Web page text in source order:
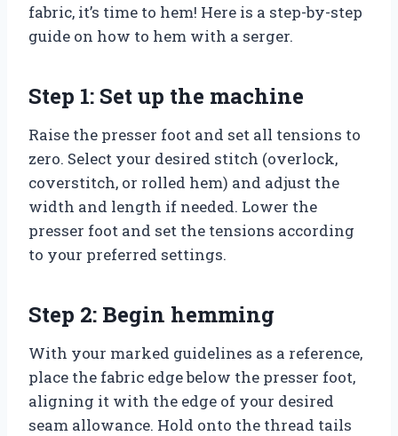
fabric, it’s time to hem! Here is a step-by-step
guide on how to hem with a serger.
Step 1: Set up the machine
Raise the presser foot and set all tensions to
zero. Select your desired stitch (overlock,
coverstitch, or rolled hem) and adjust the
width and length if needed. Lower the
presser foot and set the tensions according
to your preferred settings.
Step 2: Begin hemming
With your marked guidelines as a reference,
place the fabric edge below the presser foot,
aligning it with the edge of your desired
seam allowance. Hold onto the thread tails